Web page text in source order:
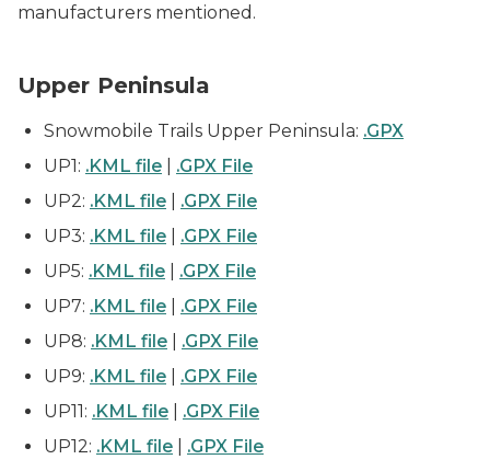
manufacturers mentioned.
Upper Peninsula
Snowmobile Trails Upper Peninsula: .GPX
UP1: .KML file
.GPX File
UP2: .KML file
.GPX File
UP3: .KML file
.GPX File
UP5: .KML file
.GPX File
UP7: .KML file
.GPX File
UP8: .KML file
.GPX File
UP9: .KML file
.GPX File
UP11: .KML file
.GPX File
UP12: .KML file
.GPX File